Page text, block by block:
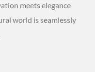
meets elegance
world is seamlessly